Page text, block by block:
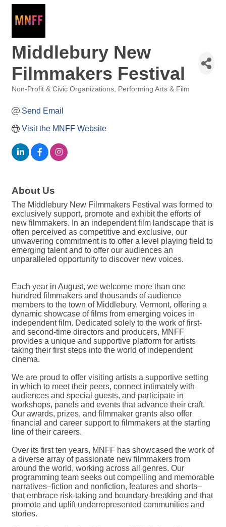
Middlebury New
Filmmakers Festival
Non-Profit & Civic Organizations Performing Arts & Film
Send Email
Visit the MNFF Website
About Us
The Middlebury New Filmmakers Festival was formed to
exclusively support, promote and exhibit the efforts of
new filmmakers. In an independent film landscape that is
often perceived as competitive and exclusive, our
unwavering commitment is to offer a level playing field to
emerging talent and to offer our audiences an
unparalleled opportunity to discover new voices.
Each year in August, we welcome more than one
hundred filmmakers and thousands of audience
members to the town of Middlebury, Vermont, offering a
dynamic showcase of films from emerging voices in
independent film. Dedicated solely to the work of first-
and second-time directors and producers, MNFF
provides a unique and supportive platform for artists
taking their first steps into the world of independent
cinema.
We are proud to offer visiting artists a supportive setting
in which to meet their peers, connect intimately with
audiences and special guests, and participate in
workshops, panels and events that advance their craft.
Our awards, prizes, and filmmaker grants also offer
financial and career support to filmmakers at the starting
line of their careers.
Over its first ten years, MNFF has showcased the work of
a diverse array of passionate new filmmakers from
around the world, working across all genres. Our
programming team seeks out compelling and memorable
narratives–fiction and nonfiction, features and shorts–
that embrace risk-taking and boundary-breaking and that
promote and uplift underrepresented communities and
stories.